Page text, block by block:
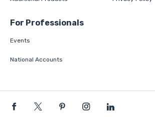
For Professionals
Events
National Accounts